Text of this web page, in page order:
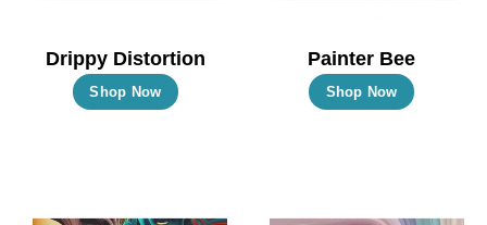
Drippy Distortion
Shop Now
This
Painter Bee
Shop Now
This